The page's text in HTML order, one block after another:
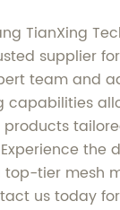
TianXing
supplier
team and
capabilities
the
top-tier mesh
us today